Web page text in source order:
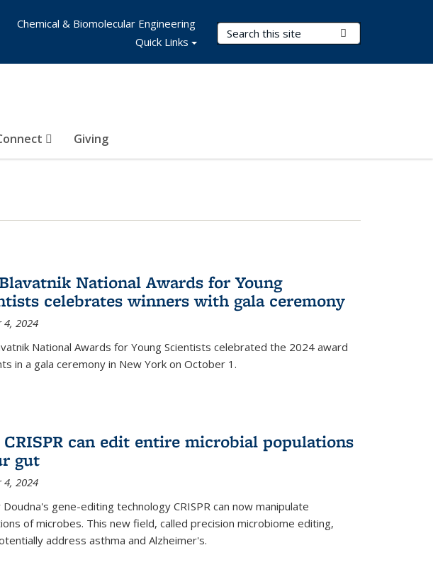
Search Terms
Giving
Chemical & Biomolecular Engineering
Quick Links
National Awards for Young
celebrates winners with gala ceremony
4, 2024
National Awards for Young Scientists celebrated the 2024 award
in a gala ceremony in New York on October 1.
can edit entire microbial populations
gut
4, 2024
Doudna's gene-editing technology CRISPR can now manipulate
of microbes. This new field, called precision microbiome editing,
address asthma and Alzheimer's.